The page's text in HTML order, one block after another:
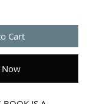
Cart